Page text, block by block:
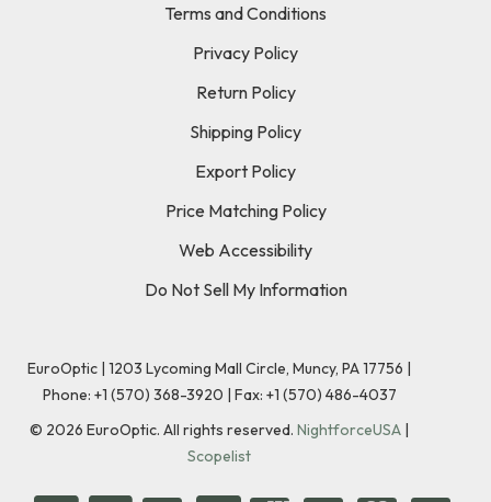
Terms and Conditions
Privacy Policy
Return Policy
Shipping Policy
Export Policy
Price Matching Policy
Web Accessibility
Do Not Sell My Information
EuroOptic | 1203 Lycoming Mall Circle, Muncy, PA 17756 |
Phone: +1 (570) 368-3920 | Fax: +1 (570) 486-4037
© 2026 EuroOptic. All rights reserved. NightforceUSA |
Scopelist